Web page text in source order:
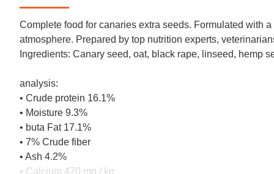
Complete food for canaries extra seeds. Formulated with
atmosphere. Prepared by top nutrition experts,
Ingredients: Canary seed, oat, black rape, linseed, hemp
analysis:
• Crude protein 16.1%
• Moisture 9.3%
• buta Fat 17.1%
• 7% Crude fiber
• Ash 4.2%
• Calcium 470 mg / kg